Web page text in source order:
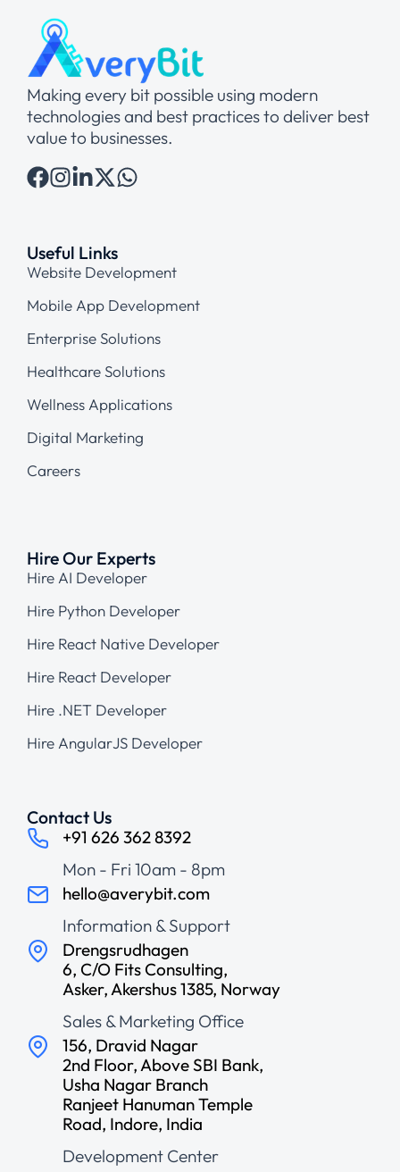
Making every bit possible using modern
technologies and best practices to deliver best
value to businesses.
Useful Links
Website Development
Mobile App Development
Enterprise Solutions
Healthcare Solutions
Wellness Applications
Digital Marketing
Careers
Hire Our Experts
Hire AI Developer
Hire Python Developer
Hire React Native Developer
Hire React Developer
Hire .NET Developer
Hire AngularJS Developer
Contact Us
+91 626 362 8392
Mon - Fri 10am - 8pm
hello@averybit.com
Information & Support
Drengsrudhagen
6, C/O Fits Consulting,
Asker, Akershus 1385, Norway
Sales & Marketing Office
156, Dravid Nagar
2nd Floor, Above SBI Bank,
Usha Nagar Branch
Ranjeet Hanuman Temple
Road, Indore, India
Development Center